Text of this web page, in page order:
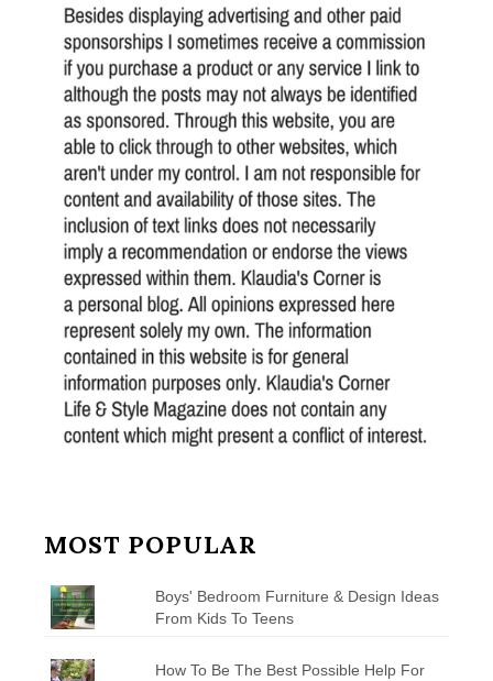
MOST POPULAR
Boys' Bedroom Furniture & Design Ideas
From Kids To Teens
How To Be The Best Possible Help For